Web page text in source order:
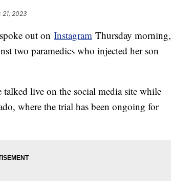
21, 2023
out on Instagram Thursday morning,
two paramedics who injected her son
talked live on the social media site while
where the trial has been ongoing for